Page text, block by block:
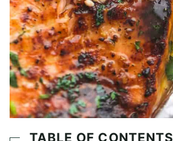
TABLE OF CONTENTS